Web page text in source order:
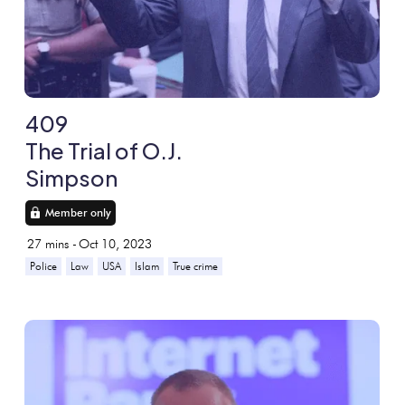
409
The Trial of O.J.
Simpson
Member only
27 mins - Oct 10, 2023
Police Law USA Islam True crime